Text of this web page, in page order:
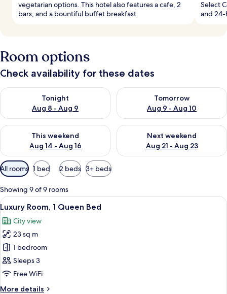
vegetarian options. This hotel also features a cafe, 2
bars, and a bountiful buffet breakfast.
Select
and 24-
Room options
Check availability for these dates
Tonight
Aug 8 - Aug 9
Check availability for tonight Aug 8 - Aug 9
Tomorrow
Aug 9 - Aug 10
Check availability for
This weekend
Aug 14 - Aug 16
Check availability for this weekend Aug 14 - Aug 16
Next weekend
Aug 21 - Aug 23
Check availability for next
Available
filters
for
rooms
All rooms 1 bed 2 beds 3+ beds
Showing 9 of 9 rooms
View
all
photos
for
Luxury
Room,
1
A hotel room with a large bed, a
21
Luxury Room, 1 Queen Bed
City view
23 sq m
1 bedroom
Sleeps 3
Free WiFi
More details
More